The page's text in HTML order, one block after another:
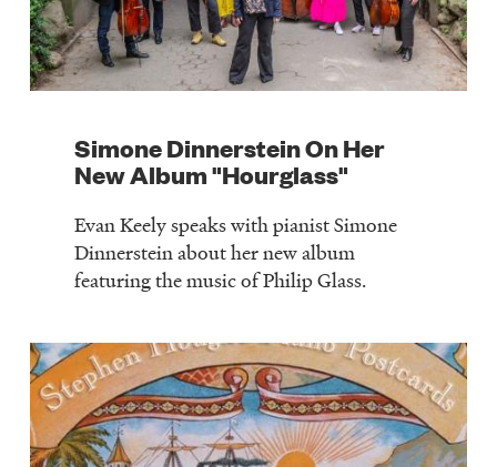
Simone Dinnerstein On Her
New Album "Hourglass"
Evan Keely speaks with pianist Simone
Dinnerstein about her new album
featuring the music of Philip Glass.